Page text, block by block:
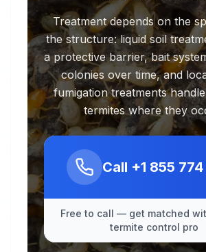
Treatment depends on the
the structure: liquid soil
a protective barrier, bait
colonies over time, and
fumigation treatments
termites where they
Call +1 855
Free to call — get matched
termite control pro